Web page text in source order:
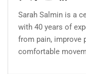
Sarah Salmin is a
with 40 years of
from pain, improve
comfortable